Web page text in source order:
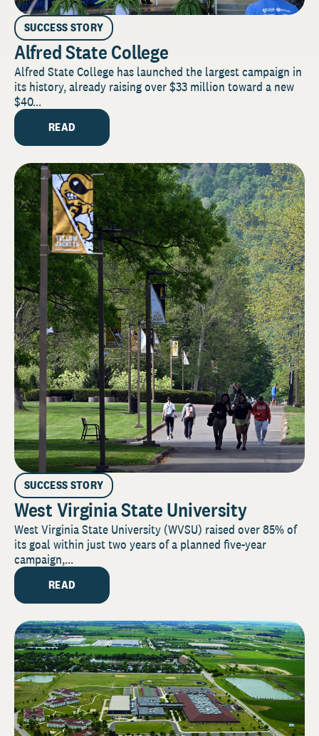
SUCCESS STORY
Alfred State College
Alfred State College has launched the largest campaign in
its history, already raising over $33 million toward a new
$40...
READ
SUCCESS STORY
West Virginia State University
West Virginia State University (WVSU) raised over 85% of
its goal within just two years of a planned five-year
campaign,...
READ